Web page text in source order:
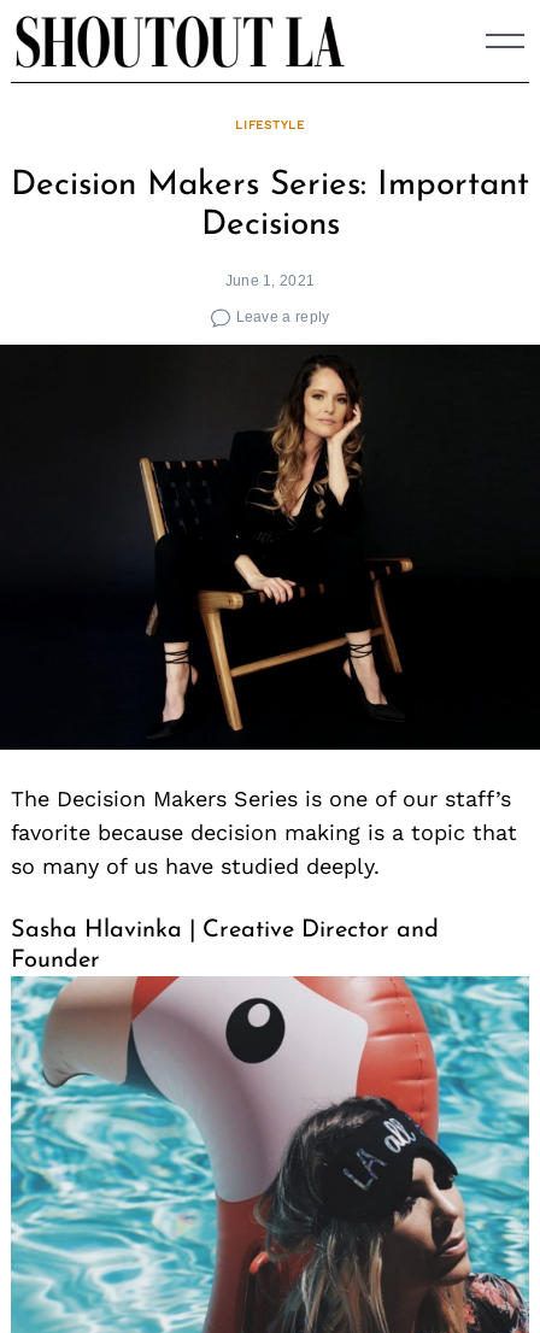
Skip
to
content
LIFESTYLE
Decision Makers Series: Important
Decisions
June 1, 2021
Leave a reply
The Decision Makers Series is one of our staff’s
favorite because decision making is a topic that
so many of us have studied deeply.
Sasha Hlavinka | Creative Director and
Founder